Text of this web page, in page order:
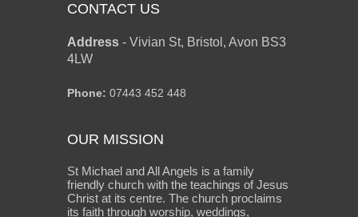
CONTACT US
Address - Vivian St, Bristol, Avon BS3
4LW
Phone: 07443 452 448
OUR MISSION
St Michael and All Angels is a family
friendly church with the teachings of Jesus
Christ at its centre. The church proclaims
its faith through worship, weddings,